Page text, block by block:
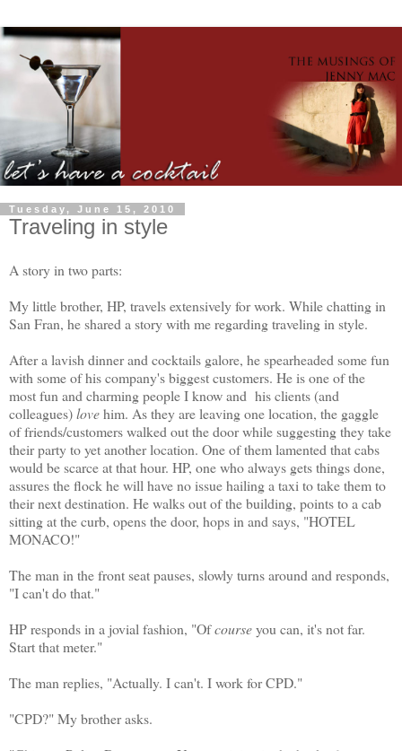
Tuesday, June 15, 2010
Traveling in style
A story in two parts:
My little brother, HP, travels extensively for work. While chatting in
San Fran, he shared a story with me regarding traveling in style.
After a lavish dinner and cocktails galore, he spearheaded some fun
with some of his company's biggest customers. He is one of the
most fun and charming people I know and his clients (and
colleagues)lovehim. As they are leaving one location, the gaggle
of friends/customers walked out the door while suggesting they take
their party to yet another location. One of them lamented that cabs
would be scarce at that hour. HP, one who always gets things done,
assures the flock he will have no issue hailing a taxi to take them to
their next destination. He walks out of the building, points to a cab
sitting at the curb, opens the door, hops in and says, "HOTEL
MONACO!"
The man in the front seat pauses, slowly turns around and responds,
"I can't do that."
HP responds in a jovial fashion, "Ofcourseyou can, it's not far.
Start that meter."
The man replies, "Actually. I can't. I work for CPD."
"CPD?" My brother asks.